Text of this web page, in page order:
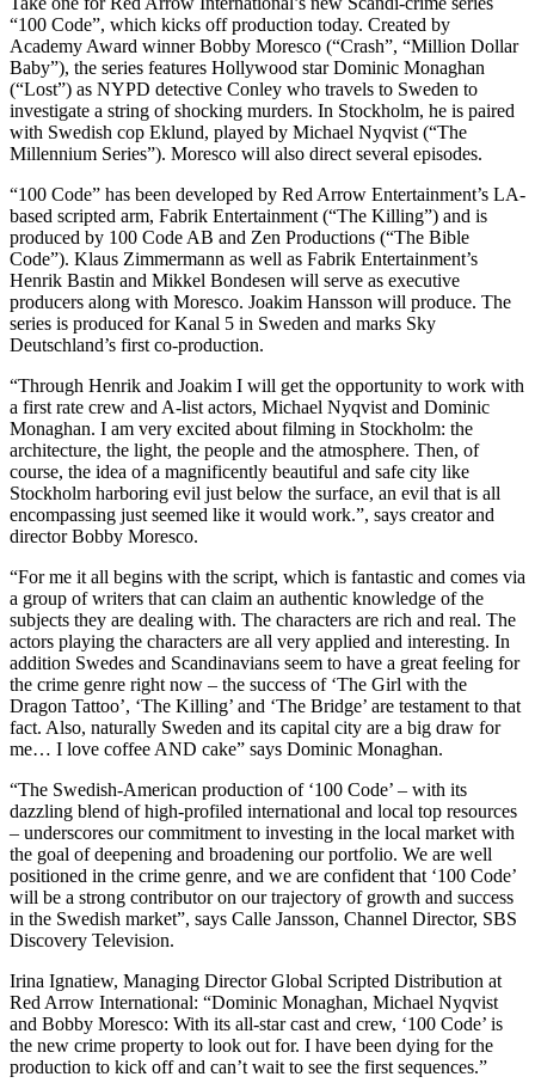
“100 Code”, which kicks off production today. Created by
Academy Award winner Bobby Moresco (“Crash”, “Million Dollar
Baby”), the series features Hollywood star Dominic Monaghan
(“Lost”) as NYPD detective Conley who travels to Sweden to
investigate a string of shocking murders. In Stockholm, he is paired
with Swedish cop Eklund, played by Michael Nyqvist (“The
Millennium Series”). Moresco will also direct several episodes.
“100 Code” has been developed by Red Arrow Entertainment’s LA-
based scripted arm, Fabrik Entertainment (“The Killing”) and is
produced by 100 Code AB and Zen Productions (“The Bible
Code”). Klaus Zimmermann as well as Fabrik Entertainment’s
Henrik Bastin and Mikkel Bondesen will serve as executive
producers along with Moresco. Joakim Hansson will produce. The
series is produced for Kanal 5 in Sweden and marks Sky
Deutschland’s first co-production.
“Through Henrik and Joakim I will get the opportunity to work with
a first rate crew and A-list actors, Michael Nyqvist and Dominic
Monaghan. I am very excited about filming in Stockholm: the
architecture, the light, the people and the atmosphere. Then, of
course, the idea of a magnificently beautiful and safe city like
Stockholm harboring evil just below the surface, an evil that is all
encompassing just seemed like it would work.”, says creator and
director Bobby Moresco.
“For me it all begins with the script, which is fantastic and comes via
a group of writers that can claim an authentic knowledge of the
subjects they are dealing with. The characters are rich and real. The
actors playing the characters are all very applied and interesting. In
addition Swedes and Scandinavians seem to have a great feeling for
the crime genre right now – the success of ‘The Girl with the
Dragon Tattoo’, ‘The Killing’ and ‘The Bridge’ are testament to that
fact. Also, naturally Sweden and its capital city are a big draw for
me… I love coffee AND cake” says Dominic Monaghan.
“The Swedish-American production of ‘100 Code’ – with its
dazzling blend of high-profiled international and local top resources
– underscores our commitment to investing in the local market with
the goal of deepening and broadening our portfolio. We are well
positioned in the crime genre, and we are confident that ‘100 Code’
will be a strong contributor on our trajectory of growth and success
in the Swedish market”, says Calle Jansson, Channel Director, SBS
Discovery Television.
Irina Ignatiew, Managing Director Global Scripted Distribution at
Red Arrow International: “Dominic Monaghan, Michael Nyqvist
and Bobby Moresco: With its all-star cast and crew, ‘100 Code’ is
the new crime property to look out for. I have been dying for the
production to kick off and can’t wait to see the first sequences.”